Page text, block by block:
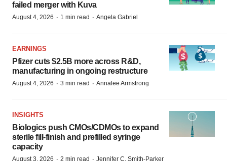
failed merger with Kuva
August 4, 2026 · 1 min read · Angela Gabriel
EARNINGS
Pfizer cuts $2.5B more across R&D,
manufacturing in ongoing restructure
August 4, 2026 · 3 min read · Annalee Armstrong
INSIGHTS
Biologics push CMOs/CDMOs to expand
sterile fill-finish and prefilled syringe
capacity
August 3, 2026 · 2 min read · Jennifer C. Smith-Parker